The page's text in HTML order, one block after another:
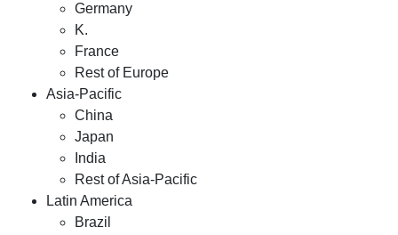
Germany
K.
France
Rest of Europe
Asia-Pacific
China
Japan
India
Rest of Asia-Pacific
Latin America
Brazil